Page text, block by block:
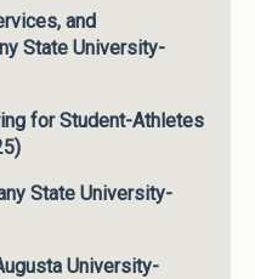
and
State University-
for Student-Athletes
State University-
University-